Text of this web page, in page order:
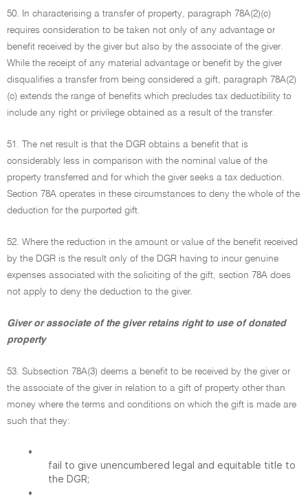
50. In characterising a transfer of property, paragraph 78A(2)(c)
requires consideration to be taken not only of any advantage or
benefit received by the giver but also by the associate of the giver.
While the receipt of any material advantage or benefit by the giver
disqualifies a transfer from being considered a gift, paragraph 78A(2)
(c) extends the range of benefits which precludes tax deductibility to
include any right or privilege obtained as a result of the transfer.
51. The net result is that the DGR obtains a benefit that is
considerably less in comparison with the nominal value of the
property transferred and for which the giver seeks a tax deduction.
Section 78A operates in these circumstances to deny the whole of the
deduction for the purported gift.
52. Where the reduction in the amount or value of the benefit received
by the DGR is the result only of the DGR having to incur genuine
expenses associated with the soliciting of the gift, section 78A does
not apply to deny the deduction to the giver.
Giver or associate of the giver retains right to use of donated
property
53. Subsection 78A(3) deems a benefit to be received by the giver or
the associate of the giver in relation to a gift of property other than
money where the terms and conditions on which the gift is made are
such that they:
•
fail to give unencumbered legal and equitable title to
the DGR;
•